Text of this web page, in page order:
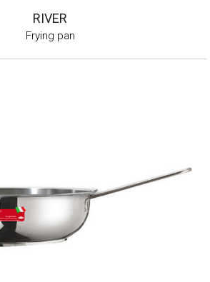
RIVER
Frying pan